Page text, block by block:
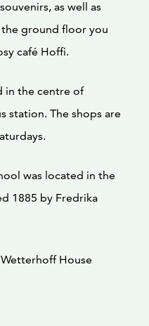
as well as
ground floor you
café Hoffi.
in the centre of
station. The shops are
was located in the
1885 by Fredrika
House